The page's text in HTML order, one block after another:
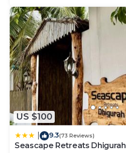
US $100
9.3(73 Reviews)
Seascape Retreats Dhigurah